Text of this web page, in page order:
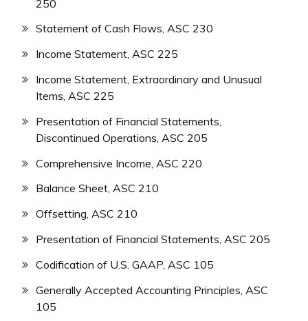
250
Statement of Cash Flows, ASC 230
Income Statement, ASC 225
Income Statement, Extraordinary and Unusual
Items, ASC 225
Presentation of Financial Statements,
Discontinued Operations, ASC 205
Comprehensive Income, ASC 220
Balance Sheet, ASC 210
Offsetting, ASC 210
Presentation of Financial Statements, ASC 205
Codification of U.S. GAAP, ASC 105
Generally Accepted Accounting Principles, ASC
105